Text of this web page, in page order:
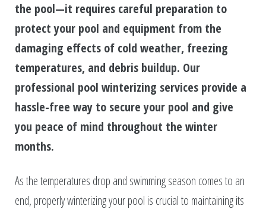
the pool—it requires careful preparation to
protect your pool and equipment from the
damaging effects of cold weather, freezing
temperatures, and debris buildup. Our
professional pool winterizing services provide a
hassle-free way to secure your pool and give
you peace of mind throughout the winter
months.
As the temperatures drop and swimming season comes to an
end, properly winterizing your pool is crucial to maintaining its